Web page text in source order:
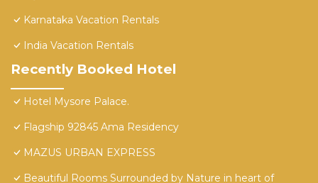
Karnataka Vacation Rentals
India Vacation Rentals
Recently Booked Hotel
Hotel Mysore Palace.
Flagship 92845 Ama Residency
MAZUS URBAN EXPRESS
Beautiful Rooms Surrounded by Nature in heart of